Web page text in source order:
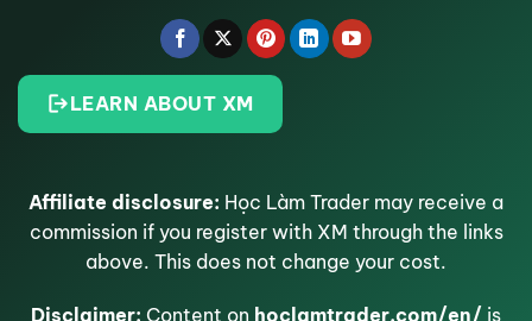
LEARN ABOUT XM
Affiliate disclosure: Học Làm Trader may receive a
commission if you register with XM through the links
above. This does not change your cost.
Disclaimer: Content on hoclamtrader.com/en/ is